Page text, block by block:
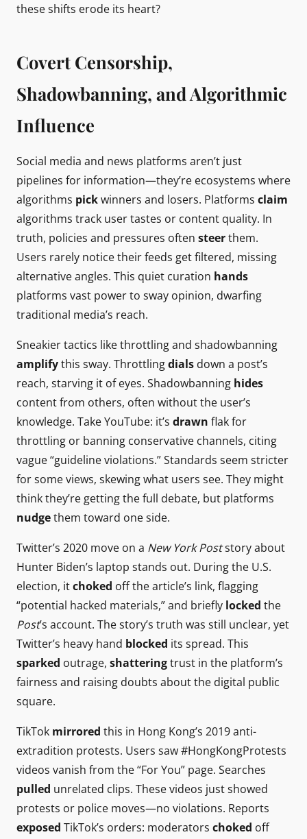
these shifts erode its heart?
Covert Censorship,
Shadowbanning, and Algorithmic
Influence
Social media and news platforms aren’t just
pipelines for information—they’re ecosystems where
algorithms pickwinners and losers. Platforms claim
algorithms track user tastes or content quality. In
truth, policies and pressures often steerthem.
Users rarely notice their feeds get filtered, missing
alternative angles. This quiet curation hands
platforms vast power to sway opinion, dwarfing
traditional media’s reach.
Sneakier tactics like throttling and shadowbanning
amplifythis sway. Throttlingdials down a post’s
reach, starving it of eyes. Shadowbanning hides
content from others, often without the user’s
knowledge. Take YouTube: it’s drawn flak for
throttling or banning conservative channels, citing
vague “guideline violations.” Standards seem stricter
for some views, skewing what users see. They might
think they’re getting the full debate, but platforms
nudgethem toward one side.
Twitter’s 2020 move on a New York Poststory about
Hunter Biden’s laptop stands out. During the U.S.
election, itchoked off the article’s link, flagging
“potential hacked materials,” and briefly locked the
Post’s account. The story’s truth was still unclear, yet
Twitter’s heavy hand blocked its spread. This
sparked outrage, shatteringtrust in the platform’s
fairness and raising doubts about the digital public
square.
TikTok mirrored this in Hong Kong’s 2019 anti-
extradition protests. Users saw #HongKongProtests
videos vanish from the “For You” page. Searches
pulled unrelated clips. These videos just showed
protests or police moves—no violations. Reports
exposed TikTok’s orders: moderators choked off